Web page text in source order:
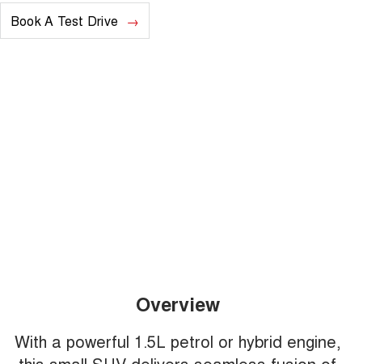
Book A Test Drive
Overview
With a powerful 1.5L petrol or hybrid engine,